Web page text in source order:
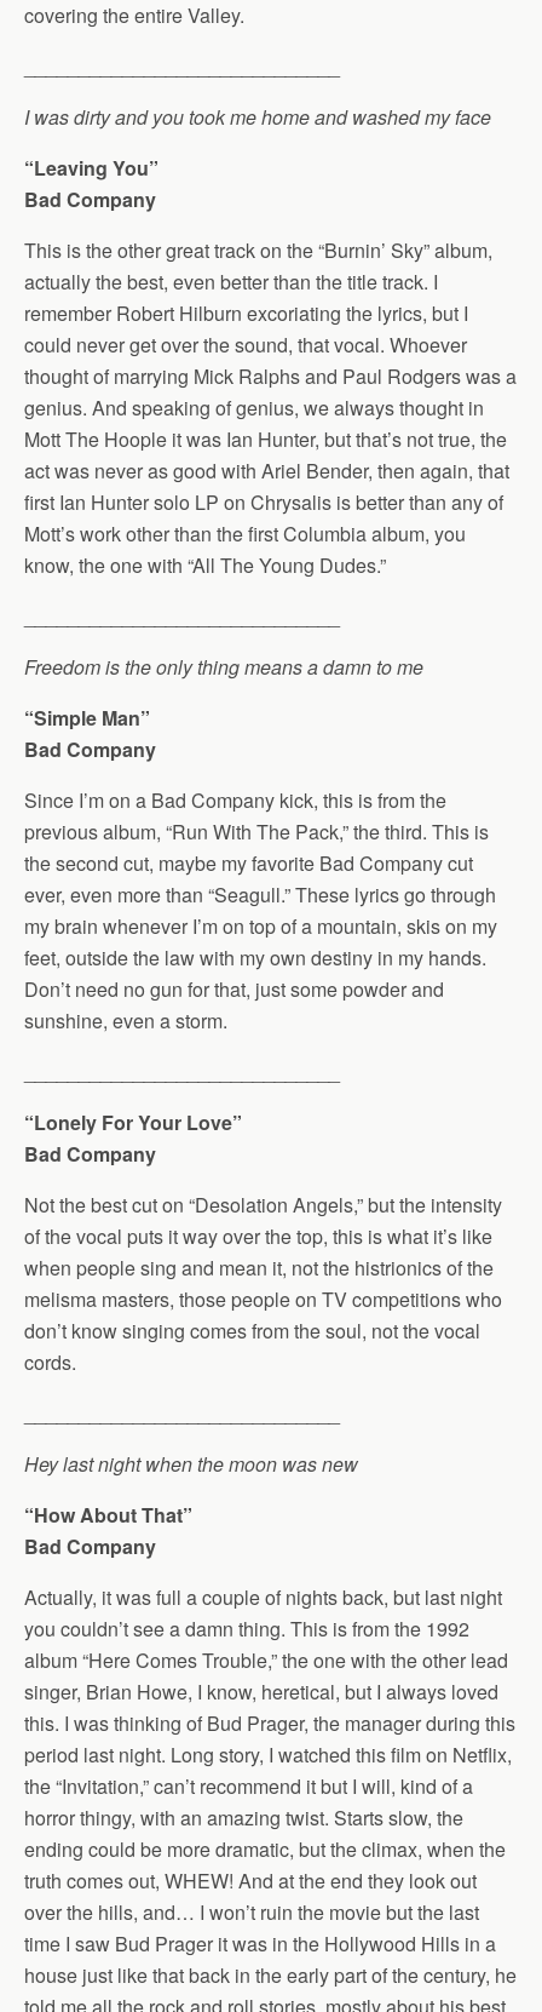
covering the entire Valley.
I was dirty and you took me home and washed my face
“Leaving You”
Bad Company
This is the other great track on the “Burnin’ Sky” album,
actually the best, even better than the title track. I
remember Robert Hilburn excoriating the lyrics, but I
could never get over the sound, that vocal. Whoever
thought of marrying Mick Ralphs and Paul Rodgers was a
genius. And speaking of genius, we always thought in
Mott The Hoople it was Ian Hunter, but that’s not true, the
act was never as good with Ariel Bender, then again, that
first Ian Hunter solo LP on Chrysalis is better than any of
Mott’s work other than the first Columbia album, you
know, the one with “All The Young Dudes.”
Freedom is the only thing means a damn to me
“Simple Man”
Bad Company
Since I’m on a Bad Company kick, this is from the
previous album, “Run With The Pack,” the third. This is
the second cut, maybe my favorite Bad Company cut
ever, even more than “Seagull.” These lyrics go through
my brain whenever I’m on top of a mountain, skis on my
feet, outside the law with my own destiny in my hands.
Don’t need no gun for that, just some powder and
sunshine, even a storm.
“Lonely For Your Love”
Bad Company
Not the best cut on “Desolation Angels,” but the intensity
of the vocal puts it way over the top, this is what it’s like
when people sing and mean it, not the histrionics of the
melisma masters, those people on TV competitions who
don’t know singing comes from the soul, not the vocal
cords.
Hey last night when the moon was new
“How About That”
Bad Company
Actually, it was full a couple of nights back, but last night
you couldn’t see a damn thing. This is from the 1992
album “Here Comes Trouble,” the one with the other lead
singer, Brian Howe, I know, heretical, but I always loved
this. I was thinking of Bud Prager, the manager during this
period last night. Long story, I watched this film on Netflix,
the “Invitation,” can’t recommend it but I will, kind of a
horror thingy, with an amazing twist. Starts slow, the
ending could be more dramatic, but the climax, when the
truth comes out, WHEW! And at the end they look out
over the hills, and… I won’t ruin the movie but the last
time I saw Bud Prager it was in the Hollywood Hills in a
house just like that back in the early part of the century, he